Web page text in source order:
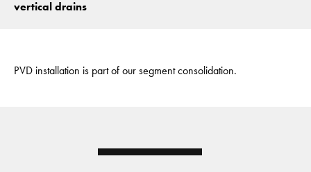
vertical drains
PVD installation is part of our segment consolidation.